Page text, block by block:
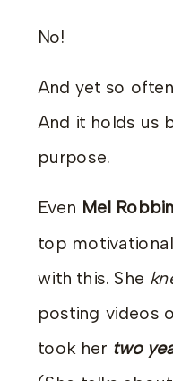
No!
And yet so
And it holds us
purpose.
Even Mel
top
with this. She
posting videos
took her two